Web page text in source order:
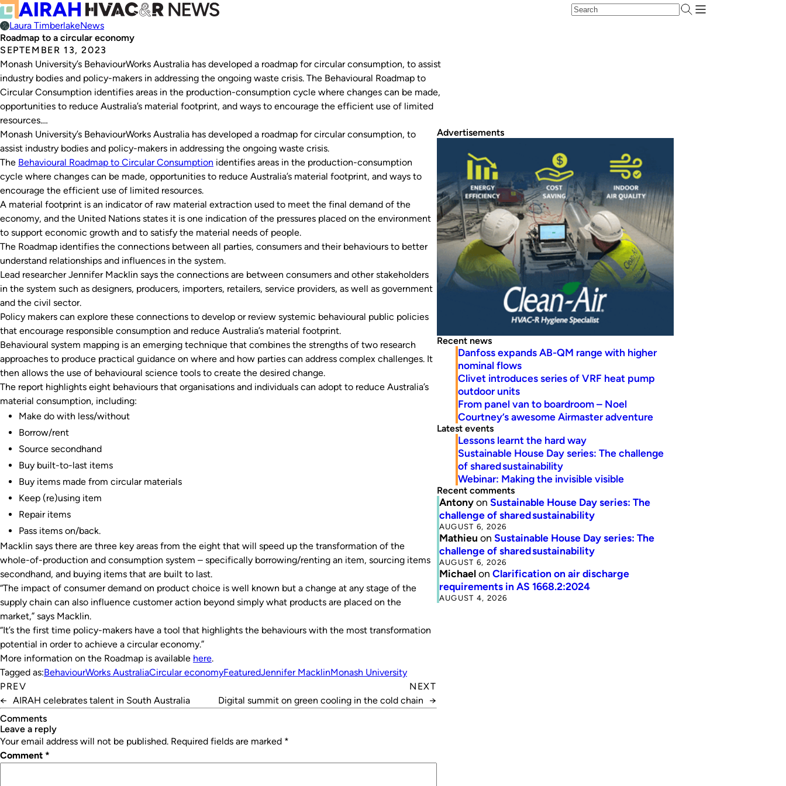
Laura TimberlakeNews
Roadmap to a circular economy
SEPTEMBER 13, 2023
Monash University’s BehaviourWorks Australia has developed a roadmap for circular consumption, to assist
industry bodies and policy-makers in addressing the ongoing waste crisis. The Behavioural Roadmap to
Circular Consumption identifies areas in the production-consumption cycle where changes can be made,
opportunities to reduce Australia’s material footprint, and ways to encourage the efficient use of limited
resources.…
Monash University’s BehaviourWorks Australia has developed a roadmap for circular consumption, to
assist industry bodies and policy-makers in addressing the ongoing waste crisis.
The Behavioural Roadmap to Circular Consumption identifies areas in the production-consumption
cycle where changes can be made, opportunities to reduce Australia’s material footprint, and ways to
encourage the efficient use of limited resources.
A material footprint is an indicator of raw material extraction used to meet the final demand of the
economy, and the United Nations states it is one indication of the pressures placed on the environment
to support economic growth and to satisfy the material needs of people.
The Roadmap identifies the connections between all parties, consumers and their behaviours to better
understand relationships and influences in the system.
Lead researcher Jennifer Macklin says the connections are between consumers and other stakeholders
in the system such as designers, producers, importers, retailers, service providers, as well as government
and the civil sector.
Policy makers can explore these connections to develop or review systemic behavioural public policies
that encourage responsible consumption and reduce Australia’s material footprint.
Behavioural system mapping is an emerging technique that combines the strengths of two research
approaches to produce practical guidance on where and how parties can address complex challenges. It
then allows the use of behavioural science tools to create the desired change.
The report highlights eight behaviours that organisations and individuals can adopt to reduce Australia’s
material consumption, including:
Make do with less/without
Borrow/rent
Source secondhand
Buy built-to-last items
Buy items made from circular materials
Keep (re)using item
Repair items
Pass items on/back.
Macklin says there are three key areas from the eight that will speed up the transformation of the
whole-of-production and consumption system – specifically borrowing/renting an item, sourcing items
secondhand, and buying items that are built to last.
“The impact of consumer demand on product choice is well known but a change at any stage of the
supply chain can also influence customer action beyond simply what products are placed on the
market,” says Macklin.
“It’s the first time policy-makers have a tool that highlights the behaviours with the most transformation
potential in order to achieve a circular economy.”
More information on the Roadmap is available here.
Tagged as:BehaviourWorks AustraliaCircular economyFeaturedJennifer MacklinMonash University
PREV
← AIRAH celebrates talent in South Australia
NEXT
Digital summit on green cooling in the cold chain
→
Comments
leave a reply
Your email address will not be published. Required fields are marked *
Comment *
Advertisements
Recent news
Danfoss expands AB-QM range with higher
nominal flows
Clivet introduces series of VRF heat pump
outdoor units
From panel van to boardroom – Noel
Courtney’s awesome Airmaster adventure
Latest events
Lessons learnt the hard way
Sustainable House Day series: The challenge
of shared sustainability
Webinar: Making the invisible visible
Recent comments
Antonyon Sustainable House Day series: The
challenge of shared sustainability
AUGUST 6, 2026
Mathieu on Sustainable House Day series: The
challenge of shared sustainability
AUGUST 6, 2026
Michaelon Clarification on air discharge
requirements in AS 1668.2:2024
AUGUST 4, 2026